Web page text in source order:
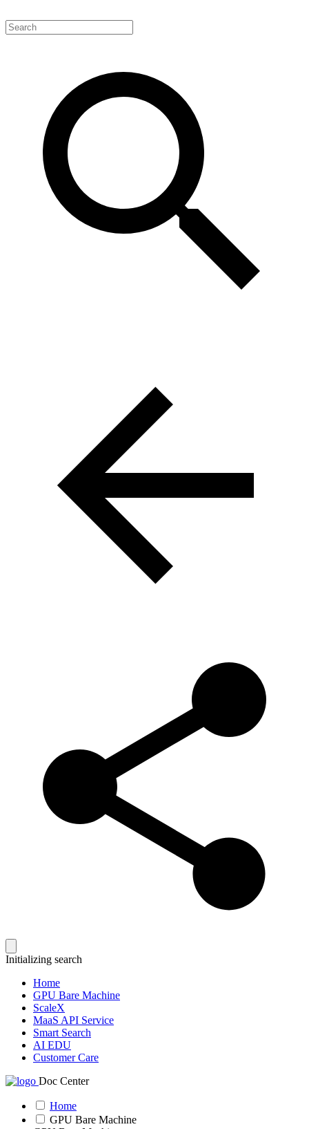
Initializing search
Home
GPU Bare Machine
ScaleX
MaaS API Service
Smart Search
AI EDU
Customer Care
Doc Center
Home
GPU Bare Machine